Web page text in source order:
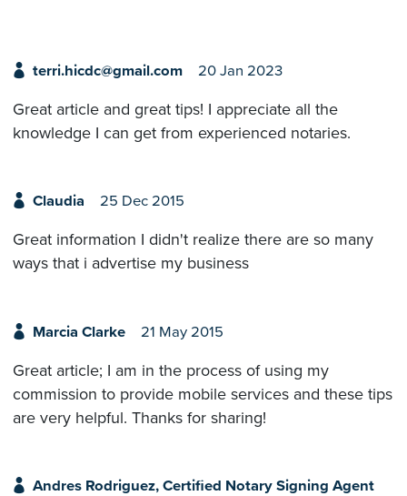
terri.hicdc@gmail.com 20 Jan 2023
Great article and great tips! I appreciate all the
knowledge I can get from experienced notaries.
Claudia 25 Dec 2015
Great information I didn't realize there are so many
ways that i advertise my business
Marcia Clarke 21 May 2015
Great article; I am in the process of using my
commission to provide mobile services and these tips
are very helpful. Thanks for sharing!
Andres Rodriguez, Certified Notary Signing Agent